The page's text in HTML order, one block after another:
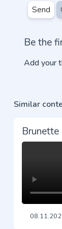
Send
Be the
Add your
Similar